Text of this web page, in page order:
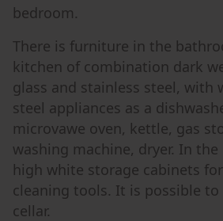
bedroom.
There is furniture in the
kitchen of combination dark
glass and stainless steel, with
steel appliances as a
microvawe oven, kettle, gas
washing machine, dryer. In
high white storage cabinets
cleaning tools. It is possible
cellar.